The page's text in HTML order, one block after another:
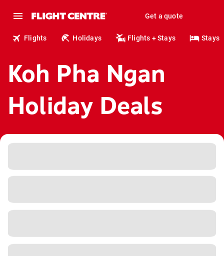
Get a quote
Flights Holidays Flights + Stays Stays
Koh Pha Ngan
Holiday Deals